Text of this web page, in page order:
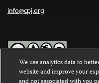
info@cpj.org
Except where noted, text on
We use analytics data to
website and improve your